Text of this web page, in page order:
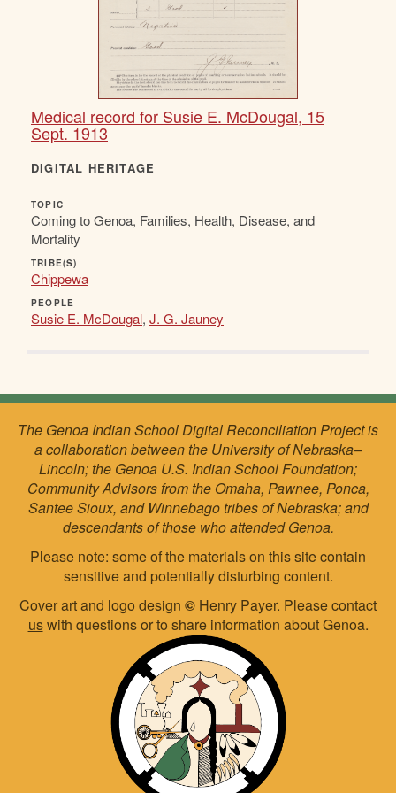
Medical record for Susie E. McDougal, 15
Sept. 1913
DIGITAL HERITAGE
TOPIC
Coming to Genoa, Families, Health, Disease, and
Mortality
TRIBE(S)
Chippewa
PEOPLE
Susie E. McDougal, J. G. Jauney
The Genoa Indian School Digital Reconciliation Project is
a collaboration between the University of Nebraska–
Lincoln; the Genoa U.S. Indian School Foundation;
Community Advisors from the Omaha, Pawnee, Ponca,
Santee Sioux, and Winnebago tribes of Nebraska; and
descendants of those who attended Genoa.
Please note: some of the materials on this site contain
sensitive and potentially disturbing content.
Cover art and logo design © Henry Payer. Pleasecontact
uswith questions or to share information about Genoa.